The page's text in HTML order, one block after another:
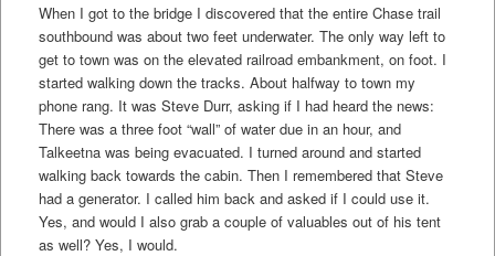
When I got to the bridge I discovered that the entire Chase trail
southbound was about two feet underwater. The only way left to
get to town was on the elevated railroad embankment, on foot. I
started walking down the tracks. About halfway to town my
phone rang. It was Steve Durr, asking if I had heard the news:
There was a three foot “wall” of water due in an hour, and
Talkeetna was being evacuated. I turned around and started
walking back towards the cabin. Then I remembered that Steve
had a generator. I called him back and asked if I could use it.
Yes, and would I also grab a couple of valuables out of his tent
as well? Yes, I would.